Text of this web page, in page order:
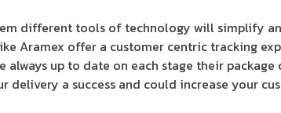
different tools of technology will simplify
Aramex offer a customer centric tracking
up to date on each stage their package
delivery a success and could increase your